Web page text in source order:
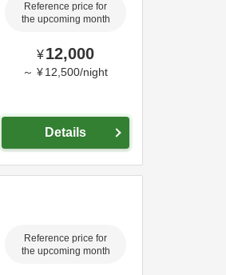
Reference price for
the upcoming month
¥12,000
～ ¥ 12,500/night
Details
Reference price for
the upcoming month